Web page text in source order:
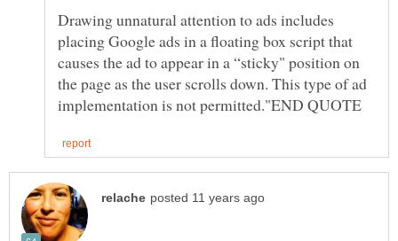
Drawing unnatural attention to ads includes
placing Google ads in a floating box script that
causes the ad to appear in a “sticky" position on
the page as the user scrolls down. This type of ad